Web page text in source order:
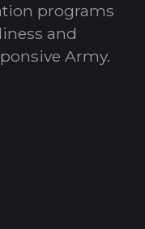
programs
and
Army.